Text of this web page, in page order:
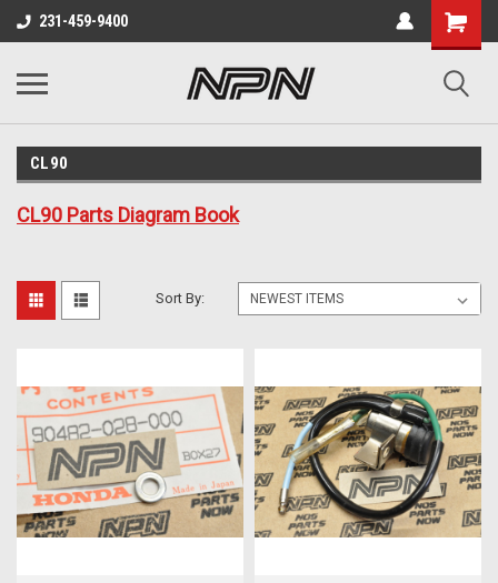
231-459-9400
CL90
CL90 Parts Diagram Book
Sort By: